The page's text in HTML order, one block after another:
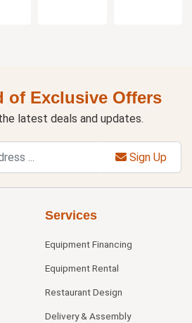
of Exclusive Offers
latest deals and updates.
Sign Up
Services
Equipment Financing
Equipment Rental
Restaurant Design
Delivery & Assembly